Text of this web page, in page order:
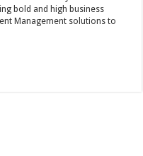
bold and high business
Management solutions to